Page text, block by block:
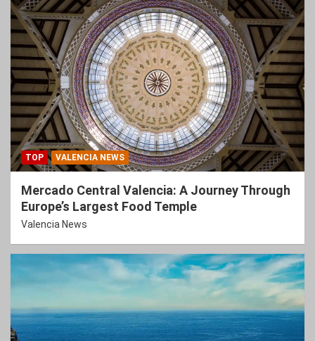
TOP VALENCIA NEWS
Mercado Central Valencia: A Journey Through
Europe’s Largest Food Temple
Valencia News